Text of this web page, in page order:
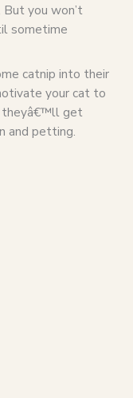
you won’t
sometime
catnip into their
your cat to
theyâ€™ll get
and petting.